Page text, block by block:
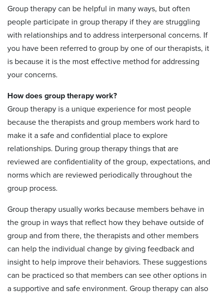
Group therapy can be helpful in many ways, but often
people participate in group therapy if they are struggling
with relationships and to address interpersonal concerns. If
you have been referred to group by one of our therapists, it
is because it is the most effective method for addressing
your concerns.
How does group therapy work?
Group therapy is a unique experience for most people
because the therapists and group members work hard to
make it a safe and confidential place to explore
relationships. During group therapy things that are
reviewed are confidentiality of the group, expectations, and
norms which are reviewed periodically throughout the
group process.
Group therapy usually works because members behave in
the group in ways that reflect how they behave outside of
group and from there, the therapists and other members
can help the individual change by giving feedback and
insight to help improve their behaviors. These suggestions
can be practiced so that members can see other options in
a supportive and safe environment. Group therapy can also